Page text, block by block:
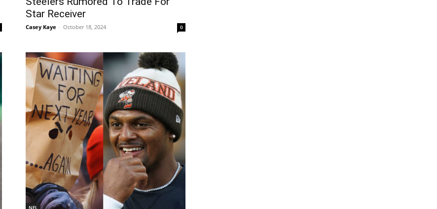
Star Receiver
Casey Kaye - October 18, 2024 0
NFL